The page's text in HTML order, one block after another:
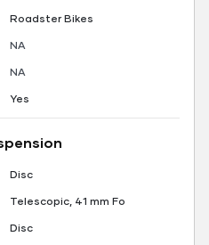
Roadster Bikes
NA
NA
Yes
Disc
Telescopic, 41 mm Fo
Disc